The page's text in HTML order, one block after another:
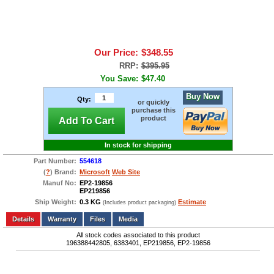
Our Price: $348.55
RRP: $395.95
You Save: $47.40
Qty:
Add To Cart
or quickly
purchase this
product
Buy Now
In stock for shipping
Part Number: 554618
(?) Brand: Microsoft Web Site
Manuf No: EP2-19856
EP219856
Ship Weight: 0.3 KG (Includes product packaging) Estimate
Add to wishlist Write a Review
Details
Files Media
All stock codes associated to this product
196388442805, 6383401, EP219856, EP2-19856